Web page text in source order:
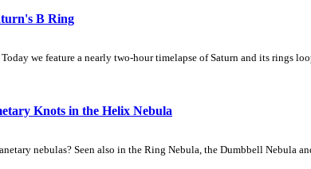
B Ring
we feature a nearly two-hour timelapse of Saturn and its rings
Knots in the Helix Nebula
nebulas? Seen also in the Ring Nebula, the Dumbbell